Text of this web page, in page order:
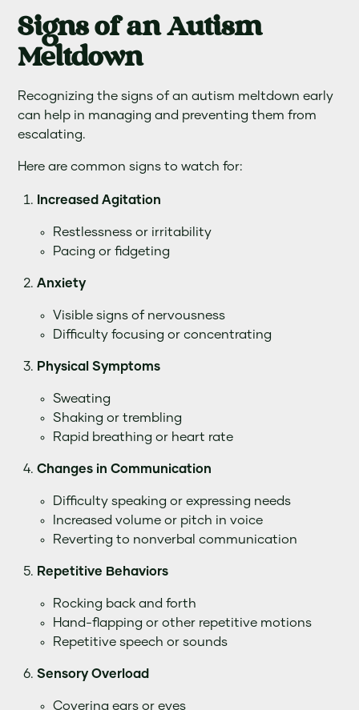
Signs of an Autism
Meltdown
Recognizing the signs of an autism meltdown early
can help in managing and preventing them from
escalating.
Here are common signs to watch for:
Increased Agitation
Restlessness or irritability
Pacing or fidgeting
Anxiety
Visible signs of nervousness
Difficulty focusing or concentrating
Physical Symptoms
Sweating
Shaking or trembling
Rapid breathing or heart rate
Changes in Communication
Difficulty speaking or expressing needs
Increased volume or pitch in voice
Reverting to nonverbal communication
Repetitive Behaviors
Rocking back and forth
Hand-flapping or other repetitive motions
Repetitive speech or sounds
Sensory Overload
Covering ears or eyes